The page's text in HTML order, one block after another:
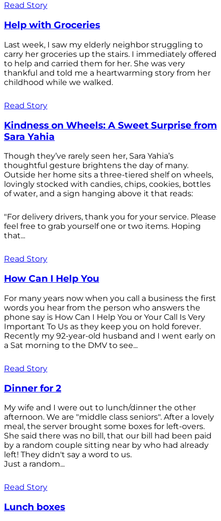
Read Story
Help with Groceries
Last week, I saw my elderly neighbor struggling to
carry her groceries up the stairs. I immediately offered
to help and carried them for her. She was very
thankful and told me a heartwarming story from her
childhood while we walked.
Read Story
Kindness on Wheels: A Sweet Surprise from
Sara Yahia
Though they’ve rarely seen her, Sara Yahia’s
thoughtful gesture brightens the day of many.
Outside her home sits a three-tiered shelf on wheels,
lovingly stocked with candies, chips, cookies, bottles
of water, and a sign hanging above it that reads:
"For delivery drivers, thank you for your service. Please
feel free to grab yourself one or two items. Hoping
that...
Read Story
How Can I Help You
For many years now when you call a business the first
words you hear from the person who answers the
phone say is How Can I Help You or Your Call Is Very
Important To Us as they keep you on hold forever.
Recently my 92-year-old husband and I went early on
a Sat morning to the DMV to see...
Read Story
Dinner for 2
My wife and I were out to lunch/dinner the other
afternoon. We are "middle class seniors". After a lovely
meal, the server brought some boxes for left-overs.
She said there was no bill, that our bill had been paid
by a random couple sitting near by who had already
left! They didn't say a word to us.
Just a random...
Read Story
Lunch boxes